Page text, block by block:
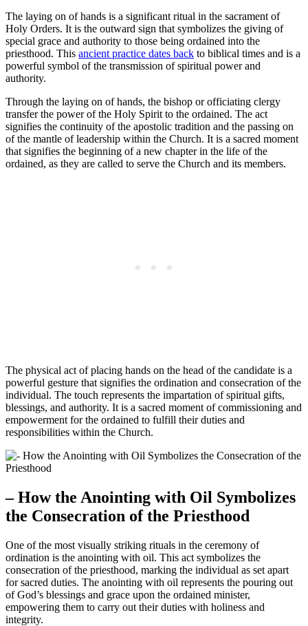
The laying on of hands is a significant ritual in the sacrament of
Holy Orders. It is the outward sign that symbolizes the giving of
special grace and authority to those being ordained into the
priesthood. This ancient practice dates back to biblical times and is a
powerful symbol of the transmission of spiritual power and
authority.
Through the laying on of hands, the bishop or officiating clergy
transfer the power of the Holy Spirit to the ordained. The act
signifies the continuity of the apostolic tradition and the passing on
of the mantle of leadership within the Church. It is a sacred moment
that signifies the beginning of a new chapter in the life of the
ordained, as they are called to serve the Church and its members.
The physical act of placing hands on the head of the candidate is a
powerful gesture that signifies the ordination and consecration of the
individual. The touch represents the impartation of spiritual gifts,
blessings, and authority. It is a sacred moment of commissioning and
empowerment for the ordained to fulfill their duties and
responsibilities within the Church.
– How the Anointing with Oil Symbolizes
the Consecration of the Priesthood
One of the most visually striking rituals in the ceremony of
ordination is the anointing with oil. This act symbolizes the
consecration of the priesthood, marking the individual as set apart
for sacred duties. The anointing with oil represents the pouring out
of God’s blessings and grace upon the ordained minister,
empowering them to carry out their duties with holiness and
integrity.